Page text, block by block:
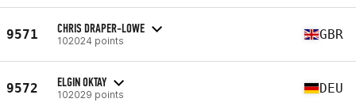
9571 CHRIS DRAPER-LOWE
102024 points GBR
9572 ELGIN OKTAY
102029 points DEU